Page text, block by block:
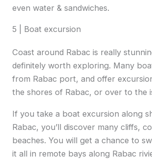
even water & sandwiches.
5 | Boat excursion
Coast around Rabac is really
definitely worth exploring. Many
from Rabac port, and offer
the shores of Rabac, or over to the
If you take a boat excursion along
Rabac, you’ll discover many cliffs,
beaches. You will get a chance to
it all in remote bays along Rabac